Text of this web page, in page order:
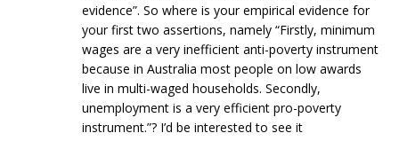
evidence”. So where is your empirical evidence for
your first two assertions, namely “Firstly, minimum
wages are a very inefficient anti-poverty instrument
because in Australia most people on low awards
live in multi-waged households. Secondly,
unemployment is a very efficient pro-poverty
instrument.”? I’d be interested to see it